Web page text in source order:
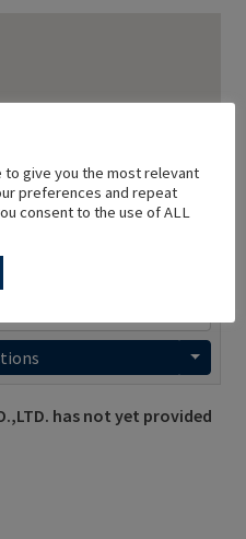
has not yet provided
give you the most relevant
preferences and repeat
consent to the use of ALL